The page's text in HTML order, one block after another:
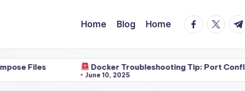
Home Blog Home facebook.com
Docker Troubleshooting Tip: Port Conflicts
June 10, 2025